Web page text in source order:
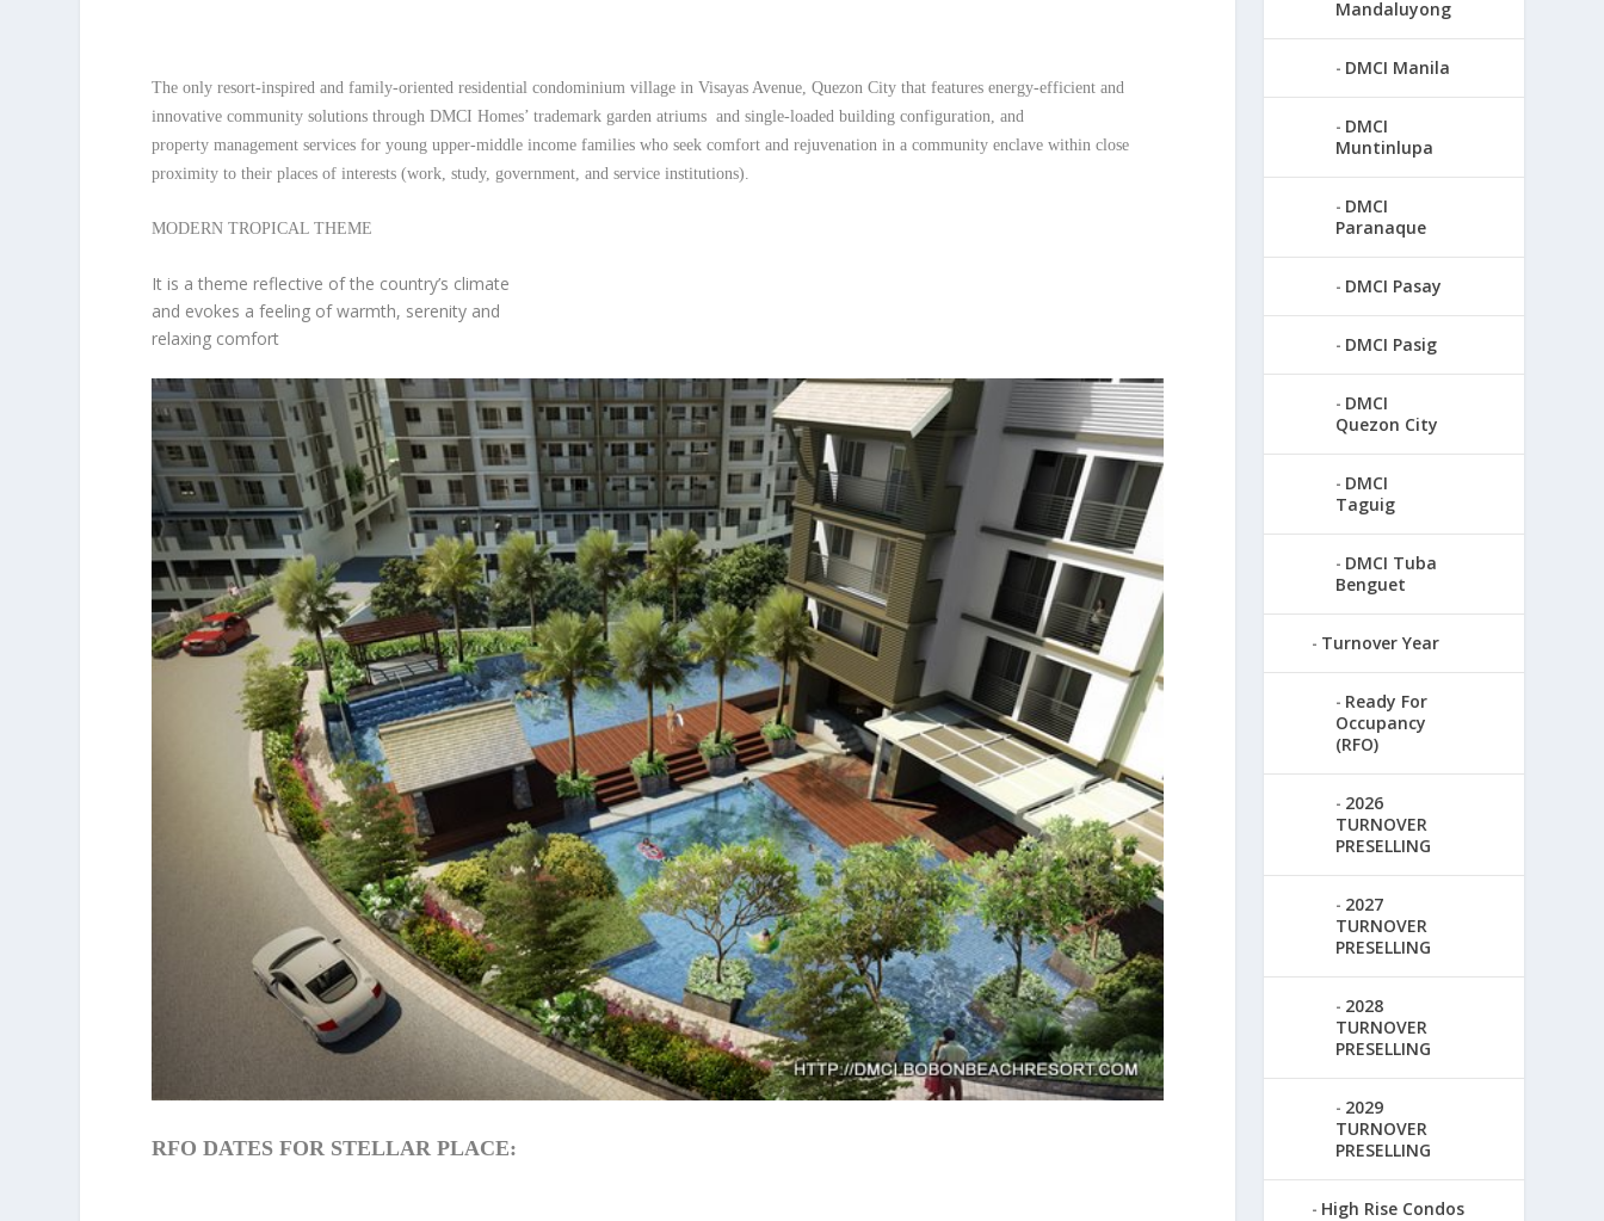
The only resort-inspired and family-oriented residential condominium village in Visayas Avenue, Quezon City that features energy-efficient and
innovative community solutions through DMCI Homes’ trademark garden atriums and single-loaded building configuration, and
property management services for young upper-middle income families who seek comfort and rejuvenation in a community enclave within close
proximity to their places of interests (work, study, government, and service institutions).
MODERN TROPICAL THEME
It is a theme reflective of the country’s climate
and evokes a feeling of warmth, serenity and
relaxing comfort
RFO DATES FOR STELLAR PLACE:
Mandaluyong
DMCI Manila
DMCI
Muntinlupa
DMCI
Paranaque
DMCI Pasay
DMCI Pasig
DMCI
Quezon City
DMCI
Taguig
DMCI Tuba
Benguet
Turnover Year
Ready For
Occupancy
(RFO)
2026
TURNOVER
PRESELLING
2027
TURNOVER
PRESELLING
2028
TURNOVER
PRESELLING
2029
TURNOVER
PRESELLING
High Rise Condos